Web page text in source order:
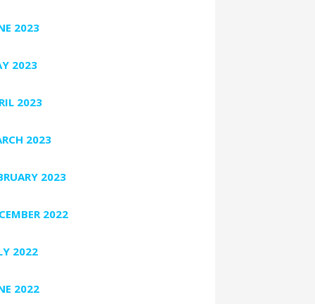
2023
2023
2023
2023
2023
2022
2022
2022